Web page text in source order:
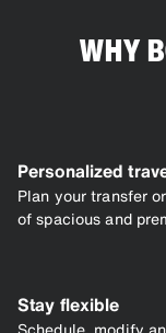
WHY
Personalized
Plan your transfer
of spacious and
Stay flexible